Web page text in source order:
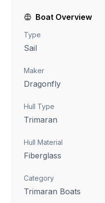
Boat Overview
Type
Sail
Maker
Dragonfly
Hull Type
Trimaran
Hull Material
Fiberglass
Category
Trimaran Boats